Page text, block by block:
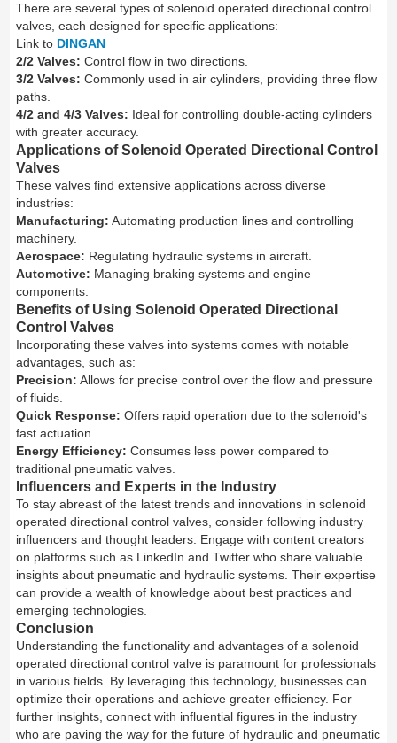
There are several types of solenoid operated directional control
valves, each designed for specific applications:
Link to DINGAN
2/2 Valves: Control flow in two directions.
3/2 Valves: Commonly used in air cylinders, providing three flow
paths.
4/2 and 4/3 Valves: Ideal for controlling double-acting cylinders
with greater accuracy.
Applications of Solenoid Operated Directional Control
Valves
These valves find extensive applications across diverse
industries:
Manufacturing: Automating production lines and controlling
machinery.
Aerospace: Regulating hydraulic systems in aircraft.
Automotive: Managing braking systems and engine
components.
Benefits of Using Solenoid Operated Directional
Control Valves
Incorporating these valves into systems comes with notable
advantages, such as:
Precision: Allows for precise control over the flow and pressure
of fluids.
Quick Response: Offers rapid operation due to the solenoid's
fast actuation.
Energy Efficiency: Consumes less power compared to
traditional pneumatic valves.
Influencers and Experts in the Industry
To stay abreast of the latest trends and innovations in solenoid
operated directional control valves, consider following industry
influencers and thought leaders. Engage with content creators
on platforms such as LinkedIn and Twitter who share valuable
insights about pneumatic and hydraulic systems. Their expertise
can provide a wealth of knowledge about best practices and
emerging technologies.
Conclusion
Understanding the functionality and advantages of a solenoid
operated directional control valve is paramount for professionals
in various fields. By leveraging this technology, businesses can
optimize their operations and achieve greater efficiency. For
further insights, connect with influential figures in the industry
who are paving the way for the future of hydraulic and pneumatic